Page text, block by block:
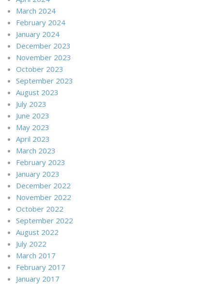
March 2024
February 2024
January 2024
December 2023
November 2023
October 2023
September 2023
August 2023
July 2023
June 2023
May 2023
April 2023
March 2023
February 2023
January 2023
December 2022
November 2022
October 2022
September 2022
August 2022
July 2022
March 2017
February 2017
January 2017